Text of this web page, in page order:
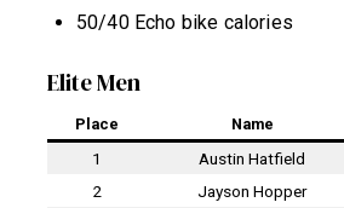
50/40 Echo bike calories
Elite Men
Place Name
1 Austin Hatfield
2
Jayson Hopper